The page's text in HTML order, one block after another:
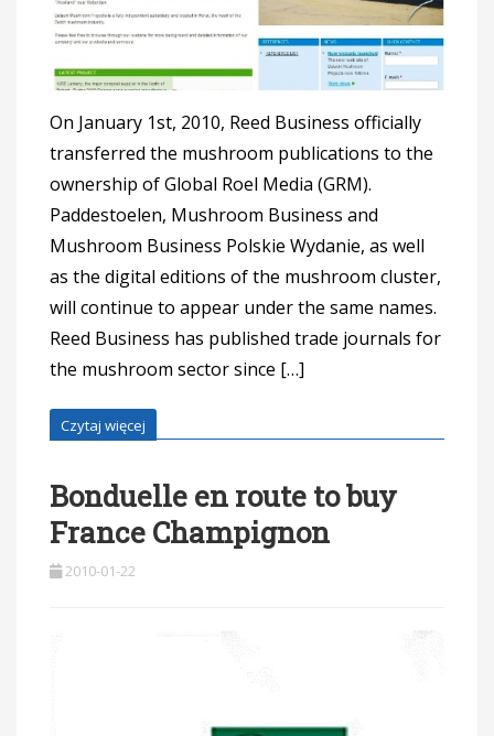
On January 1st, 2010, Reed Business officially
transferred the mushroom publications to the
ownership of Global Roel Media (GRM).
Paddestoelen, Mushroom Business and
Mushroom Business Polskie Wydanie, as well
as the digital editions of the mushroom cluster,
will continue to appear under the same names.
Reed Business has published trade journals for
the mushroom sector since […]
Czytaj więcej
Bonduelle en route to buy
France Champignon
2010-01-22